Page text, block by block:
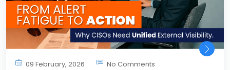
09 February, 2026 No Comments